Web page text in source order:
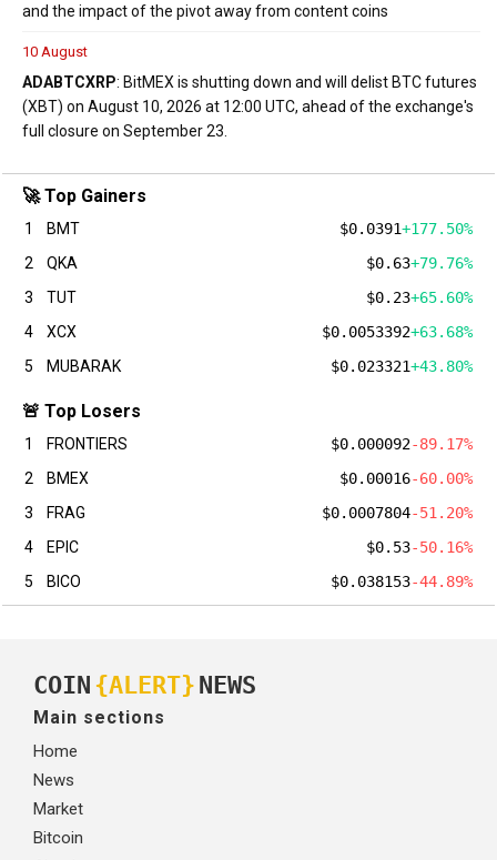
and the impact of the pivot away from content coins
10 August
ADABTCXRP: BitMEX is shutting down and will delist BTC futures
(XBT) on August 10, 2026 at 12:00 UTC, ahead of the exchange's
full closure on September 23.
🚀 Top Gainers
1 BMT $0.0391+177.50%
2
QKA $0.63+79.76%
3
TUT $0.23+65.60%
4
XCX $0.0053392+63.68%
5
MUBARAK $0.023321+43.80%
🚨 Top Losers
1 FRONTIERS $0.000092-89.17%
2
BMEX $0.00016-60.00%
3
FRAG $0.0007804-51.20%
4
EPIC $0.53-50.16%
5
BICO $0.038153-44.89%
COIN {ALERT} NEWS
Main sections
Home
News
Market
Bitcoin